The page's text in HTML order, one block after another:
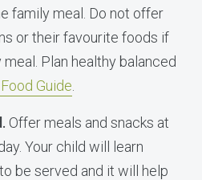
family meal. Do not offer
or their favourite foods if
Plan healthy balanced
Food Guide
Offer meals and snacks at
Your child will learn
be served and it will help